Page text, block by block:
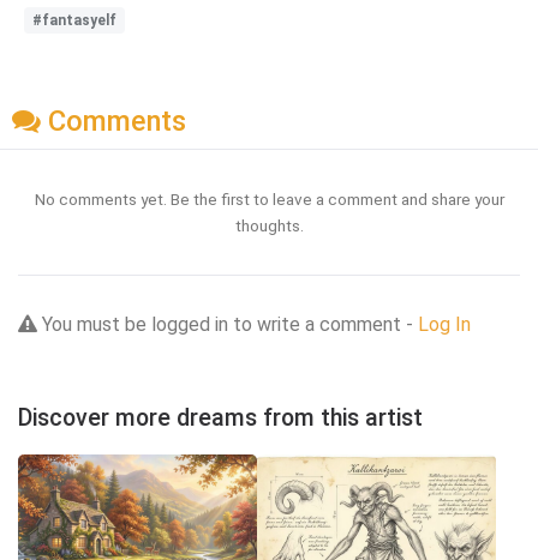
#fantasyelf
Comments
No comments yet. Be the first to leave a comment and share your
thoughts.
You must be logged in to write a comment - Log In
Discover more dreams from this artist